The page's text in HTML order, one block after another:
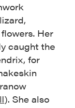
Her
caught the
for
). She also